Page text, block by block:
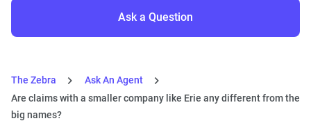
Ask a Question
The Zebra
Ask An Agent
Are claims with a smaller company like Erie any different from the
big names?